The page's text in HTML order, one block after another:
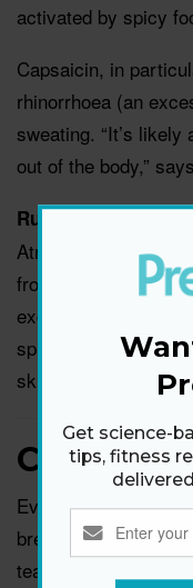
activated by spicy
Capsaicin, in
rhinorrhoea (an
sweating. “It’s
out of the body,”
Runny nose
Atrovent can work to
from spicy foods as
excessive mucus
spicy foods really
skip ‘em.
Crying
Ever notice that
breakdown? “Crying
tears drain into the
Get science-
tips, fitness